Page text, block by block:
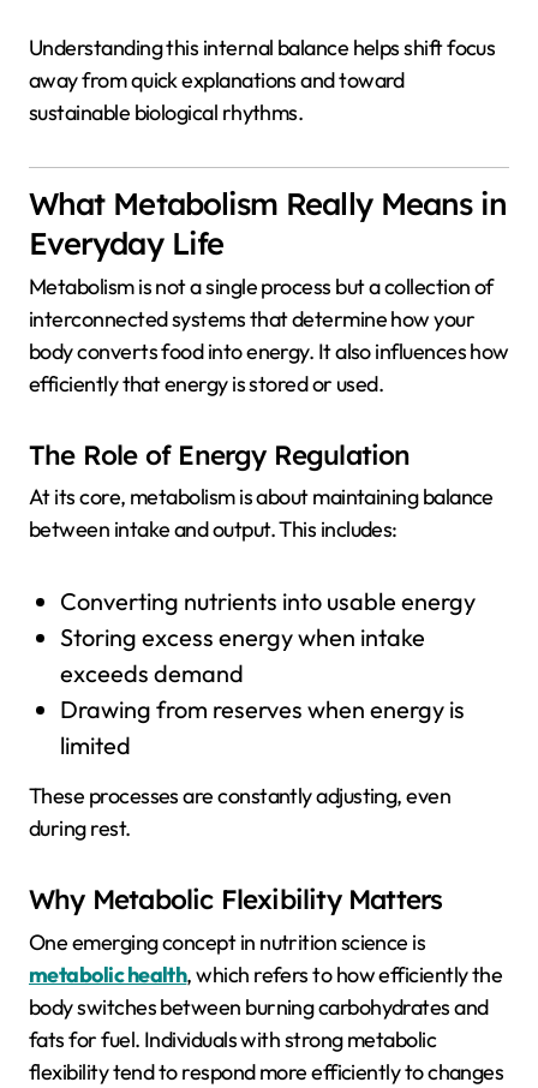
Understanding this internal balance helps shift focus
away from quick explanations and toward
sustainable biological rhythms.
What Metabolism Really Means in
Everyday Life
Metabolism is not a single process but a collection of
interconnected systems that determine how your
body converts food into energy. It also influences how
efficiently that energy is stored or used.
The Role of Energy Regulation
At its core, metabolism is about maintaining balance
between intake and output. This includes:
Converting nutrients into usable energy
Storing excess energy when intake
exceeds demand
Drawing from reserves when energy is
limited
These processes are constantly adjusting, even
during rest.
Why Metabolic Flexibility Matters
One emerging concept in nutrition science is
metabolic health, which refers to how efficiently the
body switches between burning carbohydrates and
fats for fuel. Individuals with strong metabolic
flexibility tend to respond more efficiently to changes